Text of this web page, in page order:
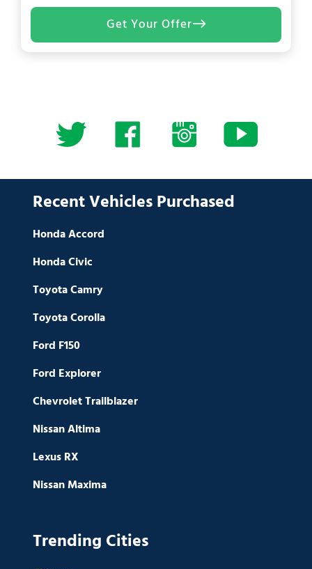
Get Your Offer
Recent Vehicles Purchased
Honda Accord
Honda Civic
Toyota Camry
Toyota Corolla
Ford F150
Ford Explorer
Chevrolet Trailblazer
Nissan Altima
Lexus RX
Nissan Maxima
Trending Cities